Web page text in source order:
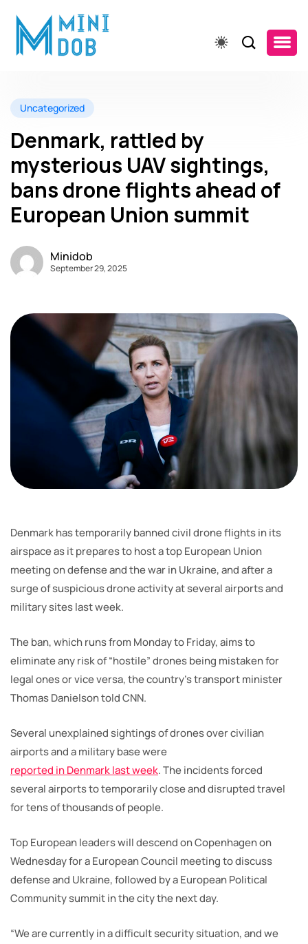
Uncategorized
Denmark, rattled by
mysterious UAV sightings,
bans drone flights ahead of
European Union summit
Minidob
September 29, 2025
Denmark has temporarily banned civil drone flights in its
airspace as it prepares to host a top European Union
meeting on defense and the war in Ukraine, and after a
surge of suspicious drone activity at several airports and
military sites last week.
The ban, which runs from Monday to Friday, aims to
eliminate any risk of “hostile” drones being mistaken for
legal ones or vice versa, the country’s transport minister
Thomas Danielson told CNN.
Several unexplained sightings of drones over civilian
airports and a military base were
reported in Denmark last week. The incidents forced
several airports to temporarily close and disrupted travel
for tens of thousands of people.
Top European leaders will descend on Copenhagen on
Wednesday for a European Council meeting to discuss
defense and Ukraine, followed by a European Political
Community summit in the city the next day.
“We are currently in a difficult security situation, and we